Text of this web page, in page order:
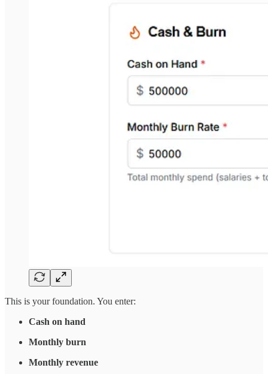
This is your foundation. You enter:
Cash on hand
Monthly burn
Monthly revenue